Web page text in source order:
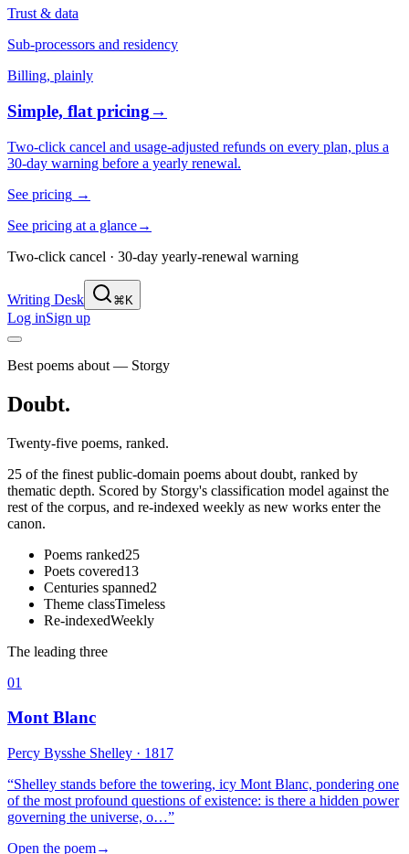
Trust & data
Sub-processors and residency
Billing, plainly
Simple, flat pricing→
Two-click cancel and usage-adjusted refunds on every plan, plus a
30-day warning before a yearly renewal.
See pricing →
See pricing at a glance→
Two-click cancel · 30-day yearly-renewal warning
Writing Desk ⌘K
Log inSign up
Best poems about — Storgy
Doubt.
Twenty-five poems, ranked.
25 of the finest public-domain poems about doubt, ranked by
thematic depth. Scored by Storgy's classification model against the
rest of the corpus, and re-indexed weekly as new works enter the
canon.
Poems ranked25
Poets covered13
Centuries spanned2
Theme classTimeless
Re-indexedWeekly
The leading three
01
Mont Blanc
Percy Bysshe Shelley · 1817
“Shelley stands before the towering, icy Mont Blanc, pondering one
of the most profound questions of existence: is there a hidden power
governing the universe, o…”
Open the poem→